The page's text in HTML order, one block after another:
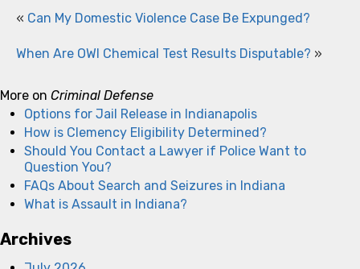
« Can My Domestic Violence Case Be Expunged?
When Are OWI Chemical Test Results Disputable? »
More on Criminal Defense
Options for Jail Release in Indianapolis
How is Clemency Eligibility Determined?
Should You Contact a Lawyer if Police Want to
Question You?
FAQs About Search and Seizures in Indiana
What is Assault in Indiana?
Archives